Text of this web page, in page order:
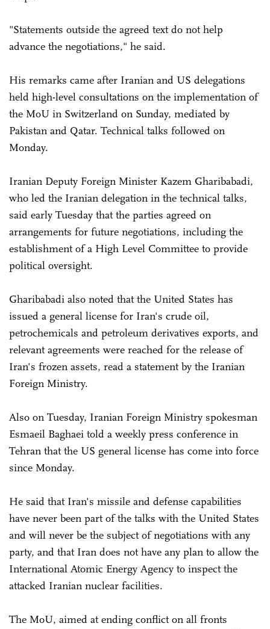
"Statements outside the agreed text do not help
advance the negotiations," he said.
His remarks came after Iranian and US delegations
held high-level consultations on the implementation of
the MoU in Switzerland on Sunday, mediated by
Pakistan and Qatar. Technical talks followed on
Monday.
Iranian Deputy Foreign Minister Kazem Gharibabadi,
who led the Iranian delegation in the technical talks,
said early Tuesday that the parties agreed on
arrangements for future negotiations, including the
establishment of a High Level Committee to provide
political oversight.
Gharibabadi also noted that the United States has
issued a general license for Iran's crude oil,
petrochemicals and petroleum derivatives exports, and
relevant agreements were reached for the release of
Iran's frozen assets, read a statement by the Iranian
Foreign Ministry.
Also on Tuesday, Iranian Foreign Ministry spokesman
Esmaeil Baghaei told a weekly press conference in
Tehran that the US general license has come into force
since Monday.
He said that Iran's missile and defense capabilities
have never been part of the talks with the United States
and will never be the subject of negotiations with any
party, and that Iran does not have any plan to allow the
International Atomic Energy Agency to inspect the
attacked Iranian nuclear facilities.
The MoU, aimed at ending conflict on all fronts